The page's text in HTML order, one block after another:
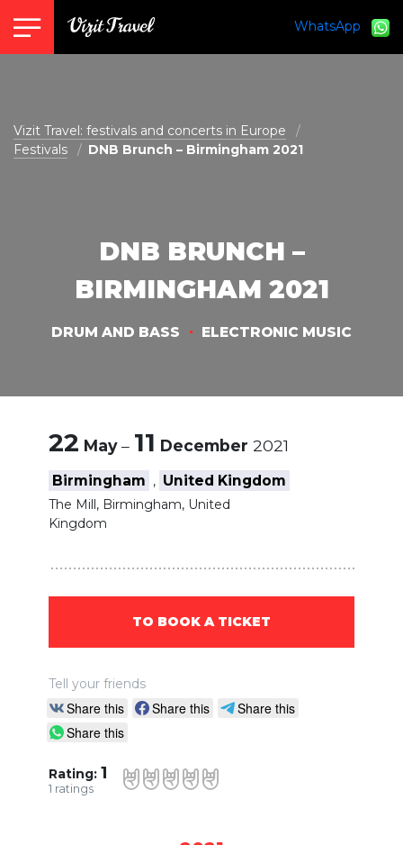
vizit@vizit-travel.com WhatsApp
Vizit Travel: festivals and concerts in Europe
Festivals
DNB Brunch – Birmingham 2021
DNB BRUNCH –
BIRMINGHAM 2021
DRUM AND BASS ELECTRONIC MUSIC
22 May – 11 December 2021
Birmingham , United Kingdom
The Mill, Birmingham, United
Kingdom
TO BOOK A TICKET
Tell your friends
Share this Share this
Share this
Share this
Rating: 1
1 ratings